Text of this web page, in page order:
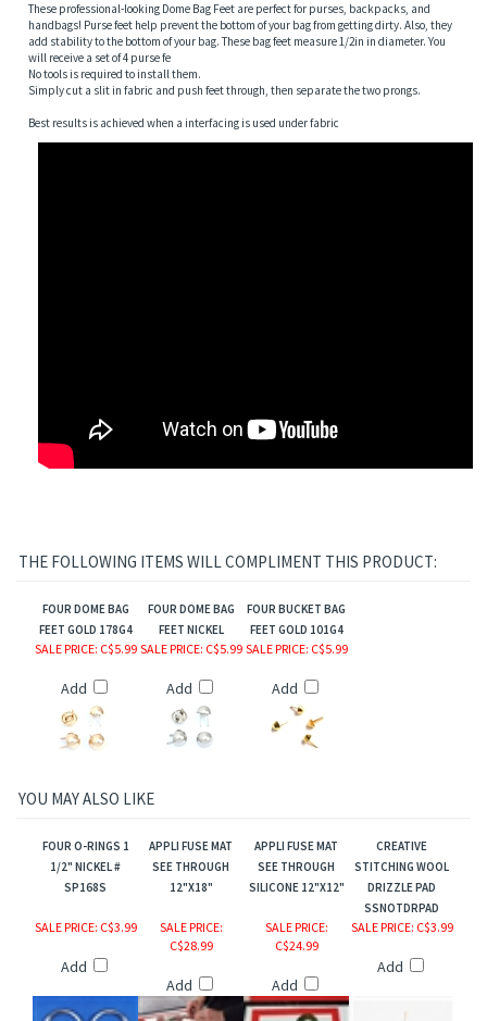
These professional-looking Dome Bag Feet are perfect for purses, backpacks, and
handbags! Purse feet help prevent the bottom of your bag from getting dirty. Also, they
add stability to the bottom of your bag. These bag feet measure 1/2in in diameter. You
will receive a set of 4 purse fe
No tools is required to install them.
Simply cut a slit in fabric and push feet through, then separate the two prongs.
Best results is achieved when a interfacing is used under fabric
THE FOLLOWING ITEMS WILL COMPLIMENT THIS PRODUCT:
FOUR DOME BAG
FEET GOLD 178G4
FOUR DOME BAG
FEET NICKEL
FOUR BUCKET BAG
FEET GOLD 101G4
SALE PRICE: C$5.99
Add
SALE PRICE: C$5.99
Add
SALE PRICE: C$5.99
Add
YOU MAY ALSO LIKE
FOUR O-RINGS 1
1/2" NICKEL #
SP168S
APPLI FUSE MAT
SEE THROUGH
12"X18"
APPLI FUSE MAT
SEE THROUGH
SILICONE 12"X12"
CREATIVE
STITCHING WOOL
DRIZZLE PAD
SSNOTDRPAD
SALE PRICE: C$3.99
Add
SALE PRICE:
C$28.99
Add
SALE PRICE:
C$24.99
Add
SALE PRICE: C$3.99
Add